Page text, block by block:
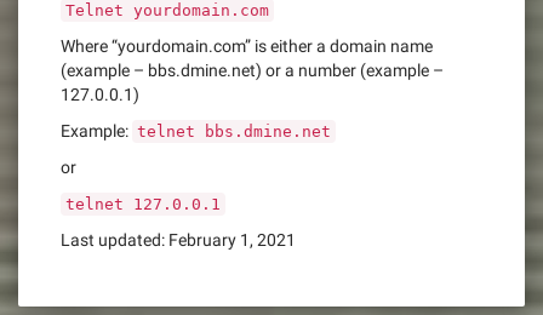
Telnet yourdomain.com
Where “yourdomain.com” is either a domain name
(example – bbs.dmine.net) or a number (example –
127.0.0.1)
Example: telnet bbs.dmine.net
or
telnet 127.0.0.1
Last updated: February 1, 2021